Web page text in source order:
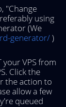
"Change
using
(We
generator/)
your VPS from
Click the
the action to
allow a few
queued